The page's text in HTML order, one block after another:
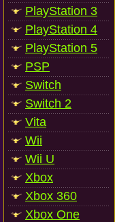
PlayStation 3
PlayStation 4
PlayStation 5
PSP
Switch
Switch 2
Vita
Wii
Wii U
Xbox
Xbox 360
Xbox One